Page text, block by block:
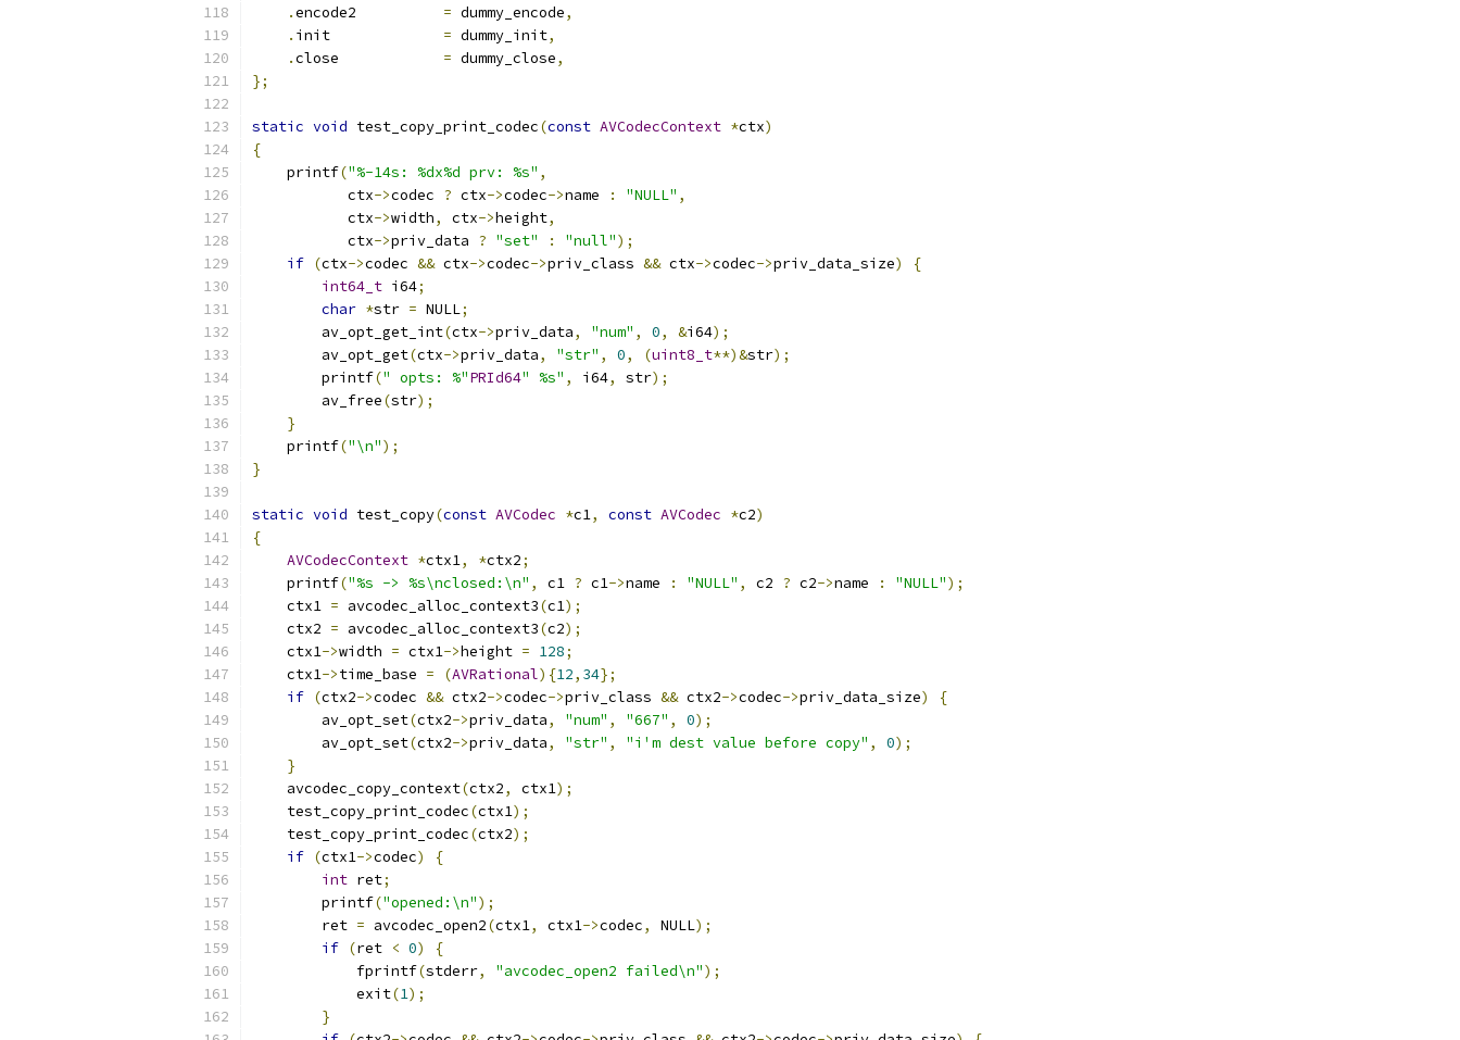
.encode2 = dummy_encode,
. init = dummy_init,
.close = dummy_close,
};
static void test_copy_print_codec(const AVCodecContext *ctx)
{
    printf
("%-14s: %dx%d prv: %s" ,
           ctx
->codec ? ctx->codec->name : "NULL" ,
           ctx
->width, ctx->height,
           ctx
->priv_data ? "set" : "null");
if (ctx->codec && ctx->codec->priv_class && ctx->codec->priv_data_size)
{
int64_t i64;
char *str = NULL;
        av_opt_get_int
(ctx->priv_data, "num" , 0, &i64);
        av_opt_get
(ctx->priv_data, "str" , 0, (uint8_t**)&str);
        printf
(" opts: %"PRId64" %s" , i64, str);
        av_free
(str);
}
    printf
("\n");
}
static void test_copy(const AVCodec *c1, const AVCodec *c2)
{
AVCodecContext *ctx1, *ctx2;
    printf
("%s -> %s\nclosed:\n" , c1 ? c1->name : "NULL" , c2 ? c2->name : "NULL");
    ctx1
= avcodec_alloc_context3(c1);
    ctx2
= avcodec_alloc_context3(c2);
    ctx1
->width = ctx1->height = 128;
    ctx1
->time_base = (AVRational){12, 34};
if (ctx2->codec && ctx2->codec->priv_class && ctx2->codec->priv_data_size)
{
        av_opt_set
(ctx2->priv_data, "num" , "667" , 0);
        av_opt_set
(ctx2->priv_data, "str" , "i'm dest value before copy" , 0);
}
    avcodec_copy_context
(ctx2, ctx1);
    test_copy_print_codec
(ctx1);
    test_copy_print_codec
(ctx2);
if (ctx1->codec)
{
int ret;
        printf
("opened:\n");
        ret
= avcodec_open2(ctx1, ctx1->codec, NULL);
if (ret < 0)
{
            fprintf
(stderr, "avcodec_open2 failed\n");
            exit
(1);
}